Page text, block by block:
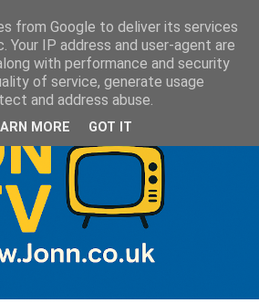
from Google to deliver its services
Your IP address and user-agent are
with performance and security
of service, generate usage
and address abuse.
MORE GOT IT